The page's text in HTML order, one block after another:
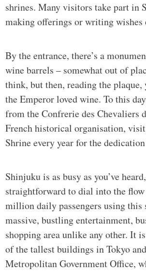
shrines. Many visitors take part in
making offerings or writing wishes
By the entrance, there’s a
wine barrels – somewhat out of
think, but then, reading the plaque,
the Emperor loved wine. To this
from the Confrerie des Chevaliers
French historical organisation,
Shrine every year for the
Shinjuku is as busy as you’ve
straightforward to dial into the
million daily passengers using this
massive, bustling entertainment,
shopping area unlike any other. It
of the tallest buildings in Tokyo
Metropolitan Government Office,